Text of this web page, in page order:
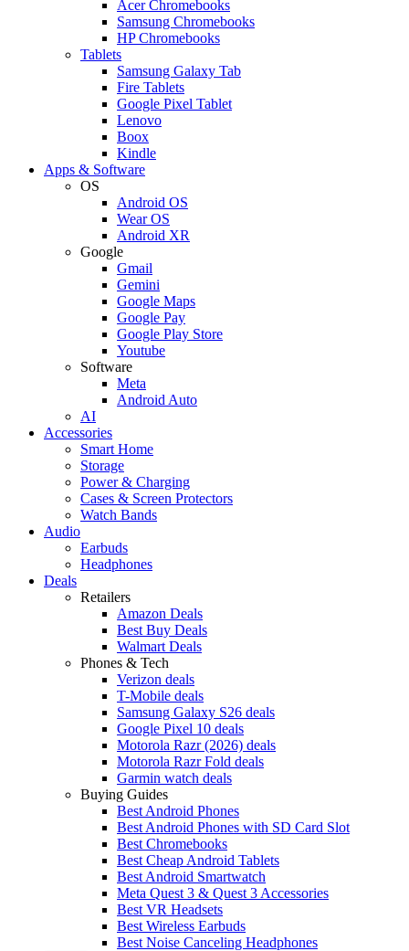
Acer Chromebooks
Samsung Chromebooks
HP Chromebooks
Tablets
Samsung Galaxy Tab
Fire Tablets
Google Pixel Tablet
Lenovo
Boox
Kindle
Apps & Software
OS
Android OS
Wear OS
Android XR
Google
Gmail
Gemini
Google Maps
Google Pay
Google Play Store
Youtube
Software
Meta
Android Auto
AI
Accessories
Smart Home
Storage
Power & Charging
Cases & Screen Protectors
Watch Bands
Audio
Earbuds
Headphones
Deals
Retailers
Amazon Deals
Best Buy Deals
Walmart Deals
Phones & Tech
Verizon deals
T-Mobile deals
Samsung Galaxy S26 deals
Google Pixel 10 deals
Motorola Razr (2026) deals
Motorola Razr Fold deals
Garmin watch deals
Buying Guides
Best Android Phones
Best Android Phones with SD Card Slot
Best Chromebooks
Best Cheap Android Tablets
Best Android Smartwatch
Meta Quest 3 & Quest 3 Accessories
Best VR Headsets
Best Wireless Earbuds
Best Noise Canceling Headphones